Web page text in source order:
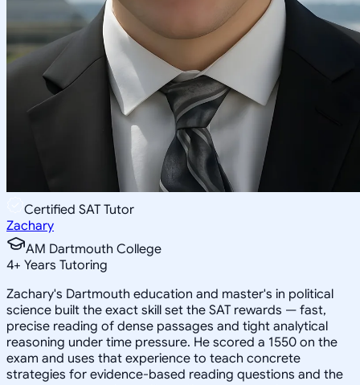
Certified SAT Tutor
Zachary
AM Dartmouth College
4+ Years Tutoring
Zachary's Dartmouth education and master's in political
science built the exact skill set the SAT rewards — fast,
precise reading of dense passages and tight analytical
reasoning under time pressure. He scored a 1550 on the
exam and uses that experience to teach concrete
strategies for evidence-based reading questions and the